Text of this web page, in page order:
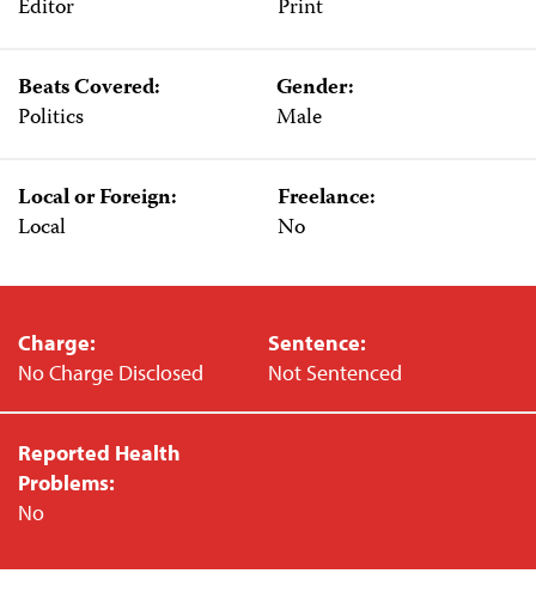
Editor
Print
Beats Covered:
Politics
Gender:
Male
Local or Foreign:
Local
Freelance:
No
Charge:
No Charge Disclosed
Sentence:
Not Sentenced
Reported Health
Problems:
No